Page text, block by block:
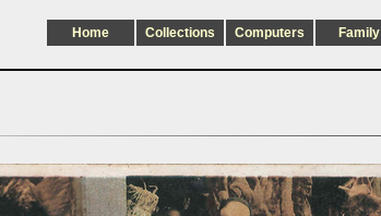
Home Collections Computers Family